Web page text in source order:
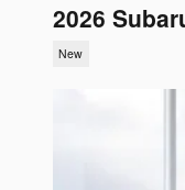
2026
New